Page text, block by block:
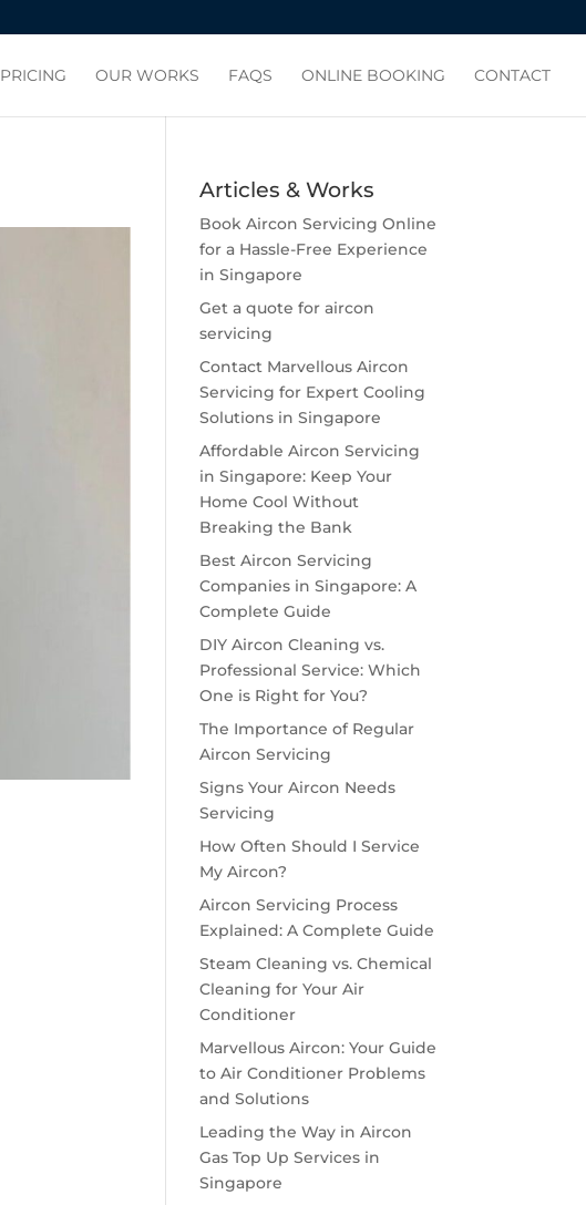
PRICING OUR WORKS FAQS ONLINE BOOKING CONTACT
Articles & Works
Book Aircon Servicing Online
for a Hassle-Free Experience
in Singapore
Get a quote for aircon
servicing
Contact Marvellous Aircon
Servicing for Expert Cooling
Solutions in Singapore
Affordable Aircon Servicing
in Singapore: Keep Your
Home Cool Without
Breaking the Bank
Best Aircon Servicing
Companies in Singapore: A
Complete Guide
DIY Aircon Cleaning vs.
Professional Service: Which
One is Right for You?
The Importance of Regular
Aircon Servicing
Signs Your Aircon Needs
Servicing
How Often Should I Service
My Aircon?
Aircon Servicing Process
Explained: A Complete Guide
Steam Cleaning vs. Chemical
Cleaning for Your Air
Conditioner
Marvellous Aircon: Your Guide
to Air Conditioner Problems
and Solutions
Leading the Way in Aircon
Gas Top Up Services in
Singapore